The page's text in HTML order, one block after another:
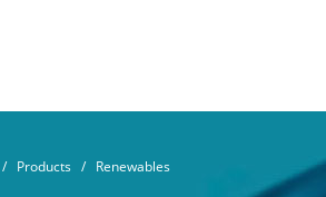
/ Products / Renewables